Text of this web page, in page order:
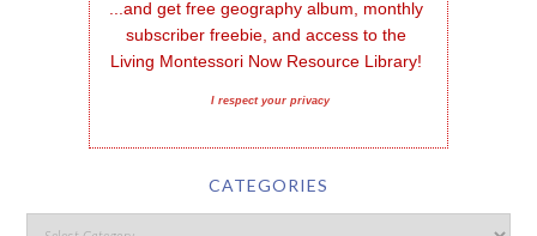
...and get free geography album, monthly
subscriber freebie, and access to the
Living Montessori Now Resource Library!
I respect your privacy
CATEGORIES